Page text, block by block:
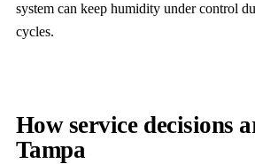
system can keep humidity under control
cycles.
How service decisions
Tampa